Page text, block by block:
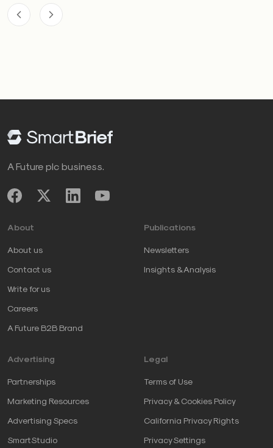
A Future plc business.
About
About us
Contact us
Write for us
Careers
A Future B2B Brand
Publications
Newsletters
Insights & Analysis
Advertising
Partnerships
Marketing Resources
Advertising Specs
SmartStudio
Legal
Terms of Use
Privacy & Cookies Policy
California Privacy Rights
Privacy Settings